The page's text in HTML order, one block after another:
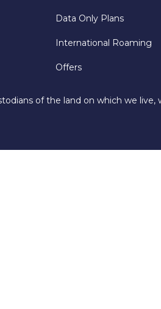
Data Only Plans
International Roaming
Offers
of the land on which we